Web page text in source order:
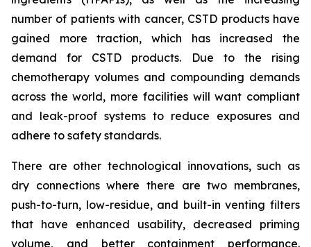
number of patients with cancer, CSTD products have
gained more traction, which has increased the
demand for CSTD products. Due to the rising
chemotherapy volumes and compounding demands
across the world, more facilities will want compliant
and leak-proof systems to reduce exposures and
adhere to safety standards.
There are other technological innovations, such as
dry connections where there are two membranes,
push-to-turn, low-residue, and built-in venting filters
that have enhanced usability, decreased priming
volume, and better containment performance.